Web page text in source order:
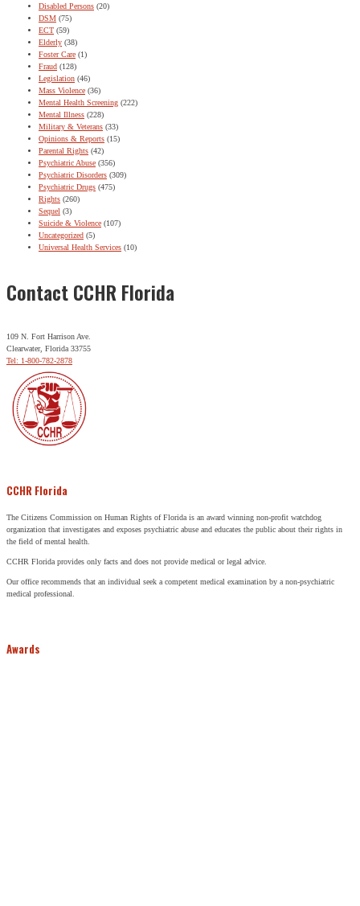
Disabled Persons (20)
DSM (75)
ECT (59)
Elderly (38)
Foster Care (1)
Fraud (128)
Legislation (46)
Mass Violence (36)
Mental Health Screening (222)
Mental Illness (228)
Military & Veterans (33)
Opinions & Reports (15)
Parental Rights (42)
Psychiatric Abuse (356)
Psychiatric Disorders (309)
Psychiatric Drugs (475)
Rights (260)
Sequel (3)
Suicide & Violence (107)
Uncategorized (5)
Universal Health Services (10)
Contact CCHR Florida
109 N. Fort Harrison Ave.
Clearwater, Florida 33755
Tel: 1-800-782-2878
CCHR Florida
The Citizens Commission on Human Rights of Florida is an award winning non-profit watchdog
organization that investigates and exposes psychiatric abuse and educates the public about their rights in
the field of mental health.
CCHR Florida provides only facts and does not provide medical or legal advice.
Our office recommends that an individual seek a competent medical examination by a non-psychiatric
medical professional.
Awards